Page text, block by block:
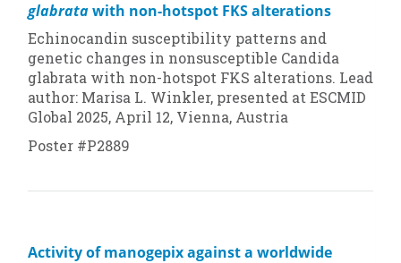
glabratawith non-hotspot FKS alterations
Echinocandin susceptibility patterns and
genetic changes in nonsusceptible Candida
glabrata with non-hotspot FKS alterations. Lead
author: Marisa L. Winkler, presented at ESCMID
Global 2025, April 12, Vienna, Austria
Poster #P2889
Activity of manogepix against a worldwide